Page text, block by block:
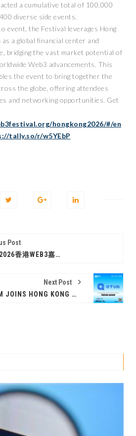
a cumulative total of 100,000
diverse side events.
event, the Festival leverages Hong
a global financial center and
bridging the vast market potential of
Web3 advancements. This
the event to bring together the
the globe, offering attendees
and networking opportunities. Get
hongkong2026/#/en
tally.so/r/w5YEbP
Post
MSX成为2026香港WEB3嘉年华白金赞助商
Next Post
QTUM JOINS HONG KONG WEB3 FESTIVAL 2026 AS A PLATINUM SPONSOR